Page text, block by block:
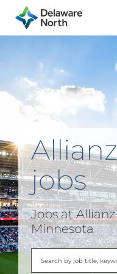
jobs
Jobs at
Minnesota